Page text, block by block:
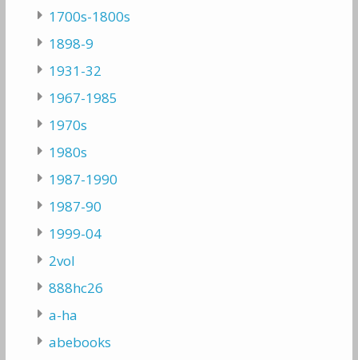
1700s-1800s
1898-9
1931-32
1967-1985
1970s
1980s
1987-1990
1987-90
1999-04
2vol
888hc26
a-ha
abebooks